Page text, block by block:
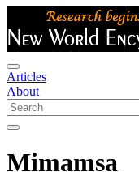
Articles
About
Mimamsa